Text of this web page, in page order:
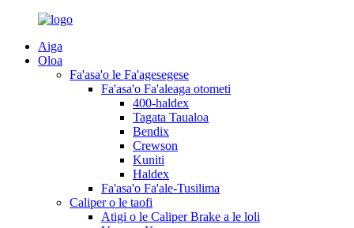
Aiga
Oloa
Fa'asa'o le Fa'agesegese
Fa'asa'o Fa'aleaga otometi
400-haldex
Tagata Taualoa
Bendix
Crewson
Kuniti
Haldex
Fa'asa'o Fa'ale-Tusilima
Caliper o le taofi
Atigi o le Caliper Brake a le loli